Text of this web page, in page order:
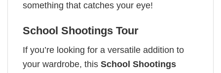
something that catches your eye!
School Shootings Tour
If you’re looking for a versatile addition to
your wardrobe, this School Shootings